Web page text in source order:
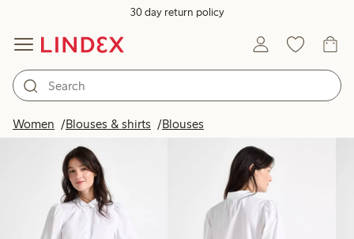
30 day return policy
Women Blouses & shirts Blouses